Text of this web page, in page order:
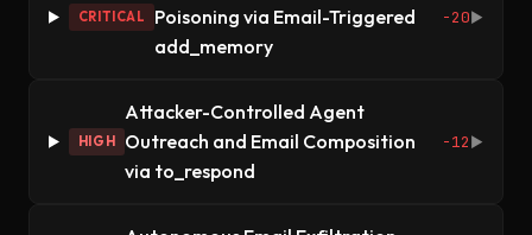
CRITICAL
Poisoning via Email-Triggered
add_memory
-20▶
HIGH
Attacker-Controlled Agent
Outreach and Email Composition
via to_respond
-12 ▶